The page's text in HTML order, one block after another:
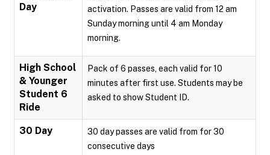
Day
activation. Passes are valid from 12 am
Sunday morning until 4 am Monday
morning.
High School
& Younger
Student 6
Ride
Pack of 6 passes, each valid for 10
minutes after first use. Students may be
asked to show Student ID.
30 Day
30 day passes are valid from for 30
consecutive days